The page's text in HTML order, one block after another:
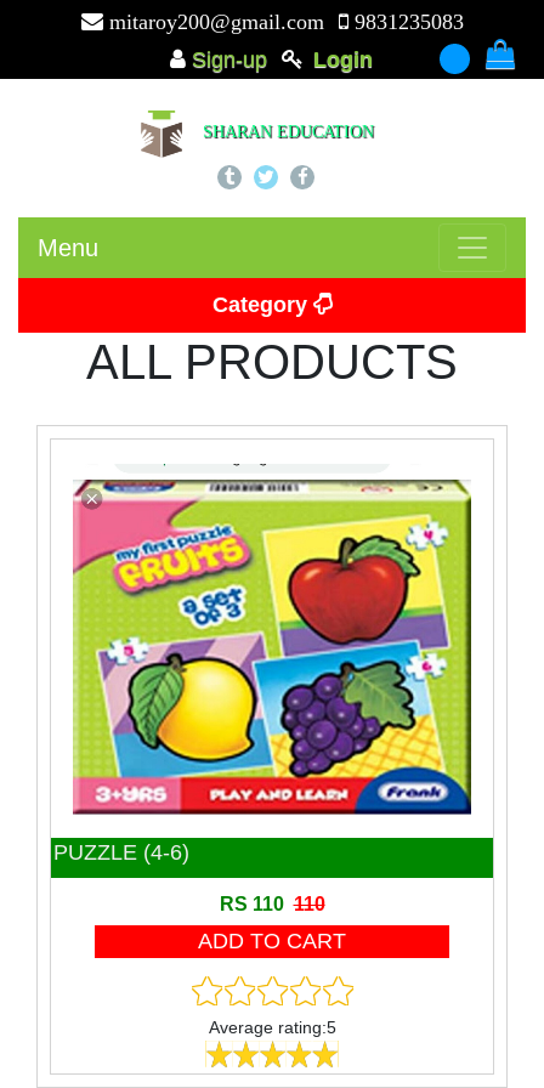
mitaroy200@gmail.com 9831235083
Sign-up Login
SHARAN EDUCATION
Menu
Category
Picture Card
Beads
Puzzle Board
Toy
Wooden Block
Wooden product
ALL PRODUCTS
PUZZLE (4-6)
RS 110110
Average rating:5